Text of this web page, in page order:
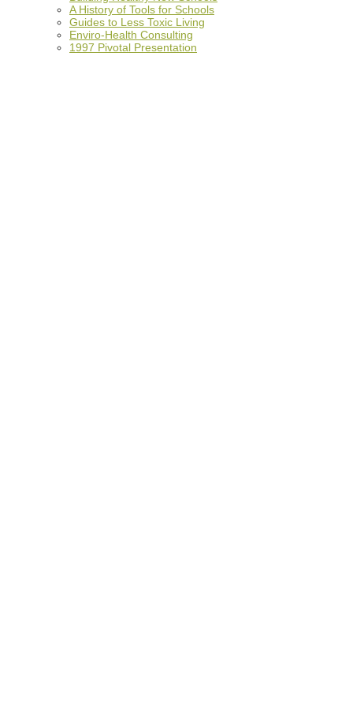
A History of Tools for Schools
Guides to Less Toxic Living
Enviro-Health Consulting
1997 Pivotal Presentation